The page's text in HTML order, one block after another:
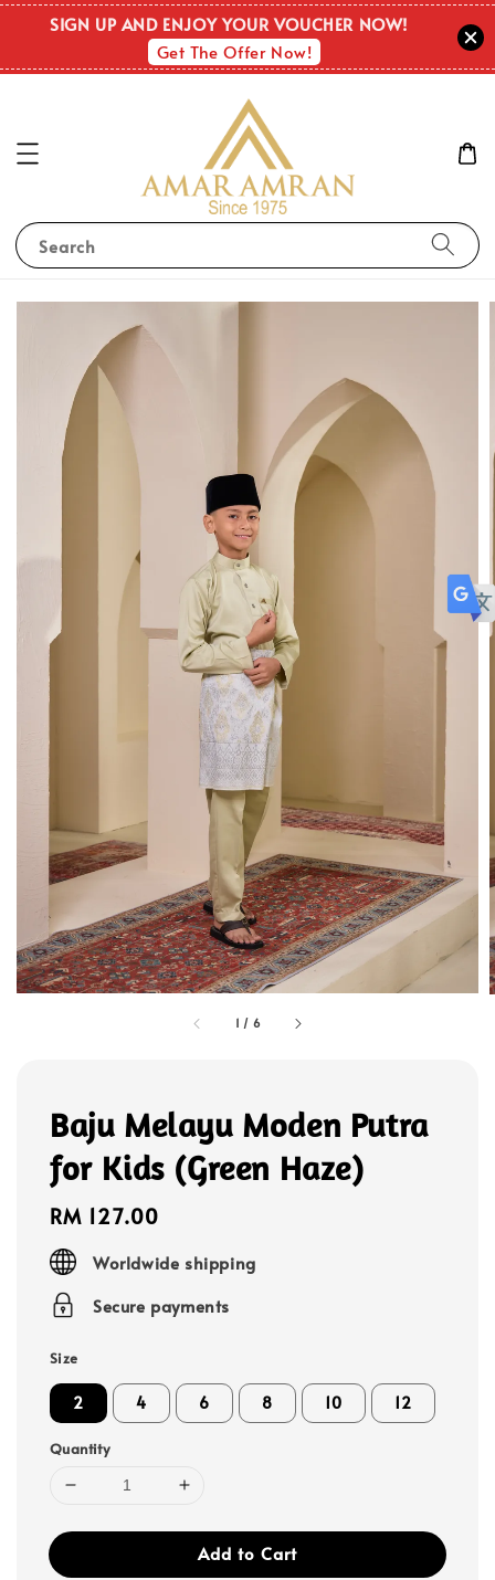
SIGN UP AND ENJOY YOUR VOUCHER NOW!
Get The Offer Now!
Search
1 / 6
Baju Melayu Moden Putra
for Kids (Green Haze)
Regular
price
RM 127.00
Worldwide shipping
Secure payments
Size
2 4 6 8 10 12
Quantity
Add to Cart